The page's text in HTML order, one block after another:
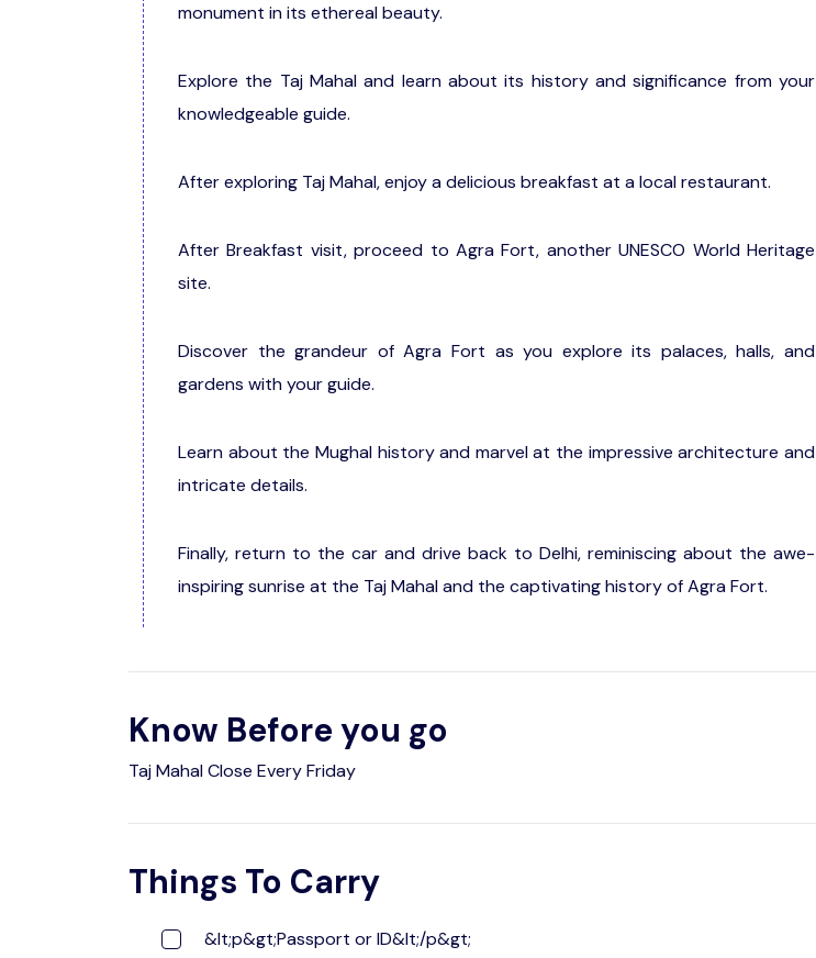
monument in its ethereal beauty.
Explore the Taj Mahal and learn about its history and significance from your
knowledgeable guide.
After exploring Taj Mahal, enjoy a delicious breakfast at a local restaurant.
After Breakfast visit, proceed to Agra Fort, another UNESCO World Heritage
site.
Discover the grandeur of Agra Fort as you explore its palaces, halls, and
gardens with your guide.
Learn about the Mughal history and marvel at the impressive architecture and
intricate details.
Finally, return to the car and drive back to Delhi, reminiscing about the awe-
inspiring sunrise at the Taj Mahal and the captivating history of Agra Fort.
Know Before you go
Taj Mahal Close Every Friday
Things To Carry
&lt;p&gt;Passport or ID&lt;/p&gt;